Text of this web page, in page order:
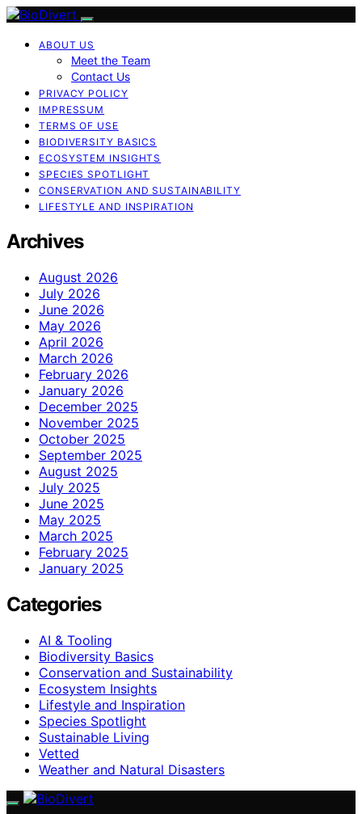
ABOUT US
Meet the Team
Contact Us
PRIVACY POLICY
IMPRESSUM
TERMS OF USE
BIODIVERSITY BASICS
ECOSYSTEM INSIGHTS
SPECIES SPOTLIGHT
CONSERVATION AND SUSTAINABILITY
LIFESTYLE AND INSPIRATION
Archives
August 2026
July 2026
June 2026
May 2026
April 2026
March 2026
February 2026
January 2026
December 2025
November 2025
October 2025
September 2025
August 2025
July 2025
June 2025
May 2025
March 2025
February 2025
January 2025
Categories
AI & Tooling
Biodiversity Basics
Conservation and Sustainability
Ecosystem Insights
Lifestyle and Inspiration
Species Spotlight
Sustainable Living
Vetted
Weather and Natural Disasters